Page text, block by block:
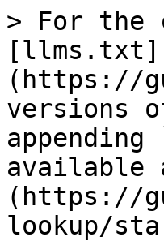
> For the
[llms.txt]
(https://
versions
available
(https://
lookup/